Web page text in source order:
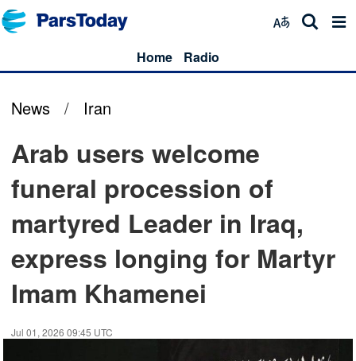
Home Radio
News / Iran
Arab users welcome
funeral procession of
martyred Leader in Iraq,
express longing for Martyr
Imam Khamenei
Jul 01, 2026 09:45 UTC